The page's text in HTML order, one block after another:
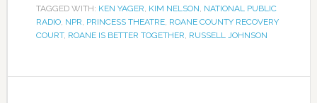
TAGGED WITH: KEN YAGER, KIM NELSON, NATIONAL PUBLIC
RADIO, NPR, PRINCESS THEATRE, ROANE COUNTY RECOVERY
COURT, ROANE IS BETTER TOGETHER, RUSSELL JOHNSON